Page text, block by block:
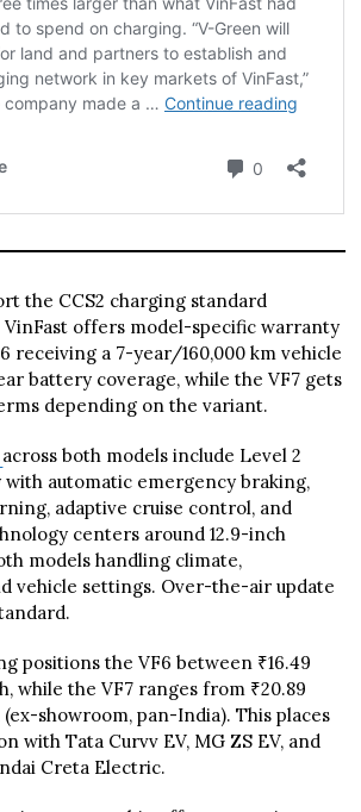
the CCS2 charging standard
offers model-specific warranty
receiving a 7-year/160,000 km vehicle
battery coverage, while the VF7 gets
depending on the variant.
across both models include Level 2
with automatic emergency braking,
adaptive cruise control, and
centers around 12.9-inch
models handling climate,
vehicle settings. Over-the-air update
positions the VF6 between ₹16.49
while the VF7 ranges from ₹20.89
(ex-showroom, pan-India). This places
with Tata Curvv EV, MG ZS EV, and
Creta Electric.